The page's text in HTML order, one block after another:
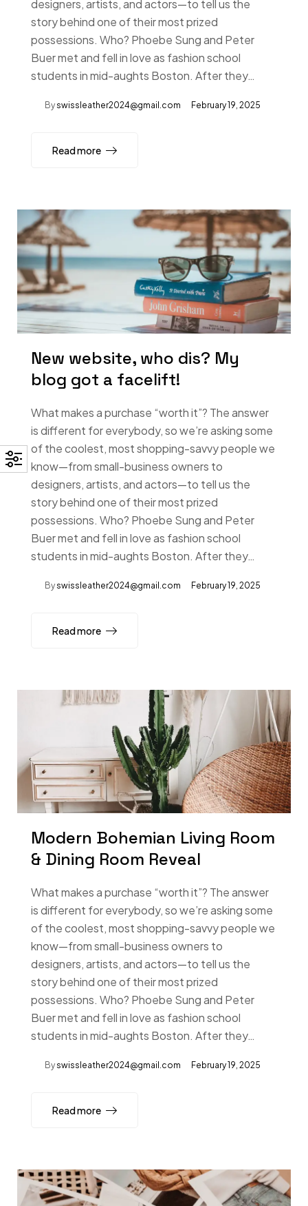
designers, artists, and actors—to tell us the
story behind one of their most prized
possessions. Who? Phoebe Sung and Peter
Buer met and fell in love as fashion school
students in mid-aughts Boston. After they…
By swissleather2024@gmail.com February 19, 2025
Read more
New website, who dis? My
blog got a facelift!
What makes a purchase “worth it”? The answer
is different for everybody, so we’re asking some
of the coolest, most shopping-savvy people we
know—from small-business owners to
designers, artists, and actors—to tell us the
story behind one of their most prized
possessions. Who? Phoebe Sung and Peter
Buer met and fell in love as fashion school
students in mid-aughts Boston. After they…
By swissleather2024@gmail.com February 19, 2025
Read more
Modern Bohemian Living Room
& Dining Room Reveal
What makes a purchase “worth it”? The answer
is different for everybody, so we’re asking some
of the coolest, most shopping-savvy people we
know—from small-business owners to
designers, artists, and actors—to tell us the
story behind one of their most prized
possessions. Who? Phoebe Sung and Peter
Buer met and fell in love as fashion school
students in mid-aughts Boston. After they…
By swissleather2024@gmail.com February 19, 2025
Read more